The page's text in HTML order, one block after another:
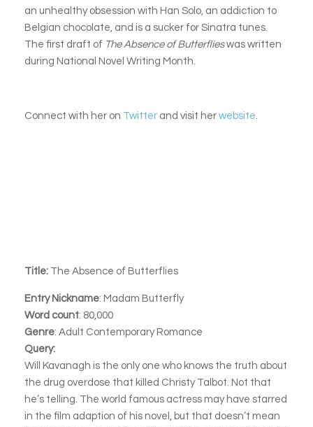
an unhealthy obsession with Han Solo, an addiction to
Belgian chocolate, and is a sucker for Sinatra tunes.
The first draft of The Absence of Butterflieswas written
during National Novel Writing Month.
Connect with her on Twitter and visit her website.
Title: The Absence of Butterflies
Entry Nickname: Madam Butterfly
Word count: 80,000
Genre: Adult Contemporary Romance
Query:
Will Kavanagh is the only one who knows the truth about
the drug overdose that killed Christy Talbot. Not that
he’s telling. The world famous actress may have starred
in the film adaption of his novel, but that doesn’t mean